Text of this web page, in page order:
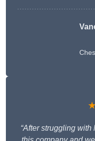
“After struggling